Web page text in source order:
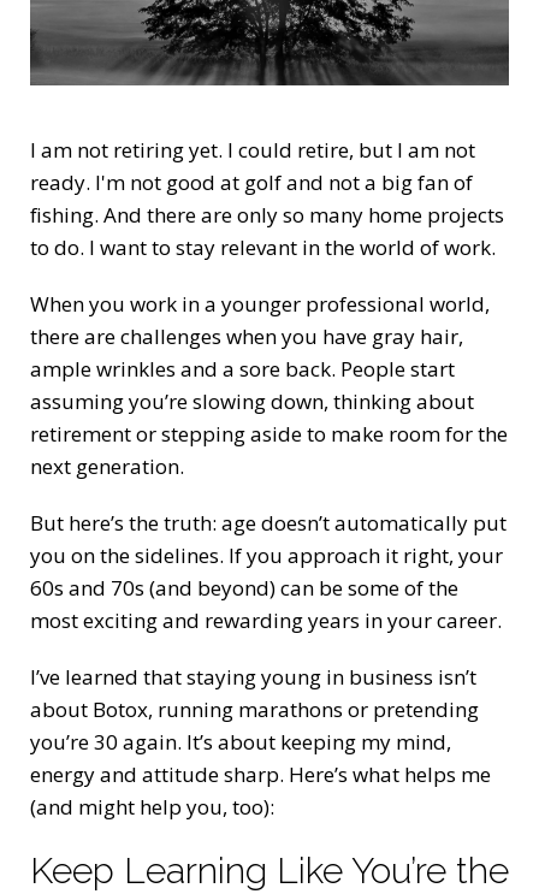
I am not retiring yet. I could retire, but I am not
ready. I'm not good at golf and not a big fan of
fishing. And there are only so many home projects
to do. I want to stay relevant in the world of work.
When you work in a younger professional world,
there are challenges when you have gray hair,
ample wrinkles and a sore back. People start
assuming you’re slowing down, thinking about
retirement or stepping aside to make room for the
next generation.
But here’s the truth: age doesn’t automatically put
you on the sidelines. If you approach it right, your
60s and 70s (and beyond) can be some of the
most exciting and rewarding years in your career.
I’ve learned that staying young in business isn’t
about Botox, running marathons or pretending
you’re 30 again. It’s about keeping my mind,
energy and attitude sharp. Here’s what helps me
(and might help you, too):
Keep Learning Like You’re the